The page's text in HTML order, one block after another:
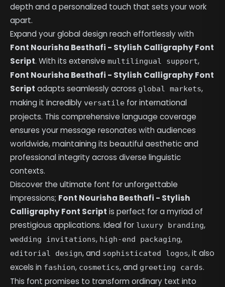
depth and a personalized touch that sets your work
apart.
Expand your global design reach effortlessly with
Font Nourisha Besthafi - Stylish Calligraphy Font
Script. With its extensivemultilingual support,
Font Nourisha Besthafi - Stylish Calligraphy Font
Script adapts seamlessly across global markets,
making it incredibly versatile for international
projects. This comprehensive language coverage
ensures your message resonates with audiences
worldwide, maintaining its beautiful aesthetic and
professional integrity across diverse linguistic
contexts.
Discover the ultimate font for unforgettable
impressions; Font Nourisha Besthafi - Stylish
Calligraphy Font Script is perfect for a myriad of
prestigious applications. Ideal for luxury branding,
wedding invitations, high-end packaging,
editorial design, and sophisticated logos, it also
excels in fashion, cosmetics, and greeting cards.
This font promises to transform ordinary text into